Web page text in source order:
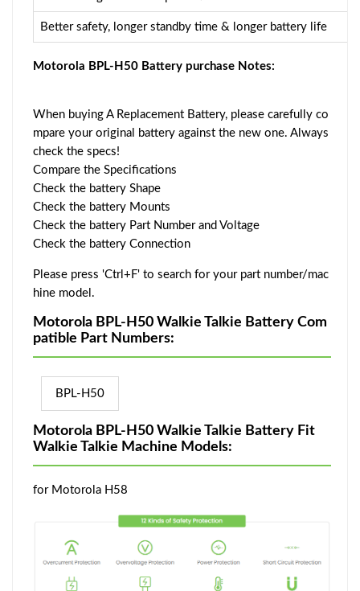
Better safety, longer standby time & longer battery life
Motorola BPL-H50 Battery purchase Notes:
When buying A Replacement Battery, please carefully co
mpare your original battery against the new one. Always
check the specs!
Compare the Specifications
Check the battery Shape
Check the battery Mounts
Check the battery Part Number and Voltage
Check the battery Connection
Please press 'Ctrl+F' to search for your part number/mac
hine model.
Motorola BPL-H50 Walkie Talkie Battery Com
patible Part Numbers:
BPL-H50
Motorola BPL-H50 Walkie Talkie Battery Fit
Walkie Talkie Machine Models:
for Motorola H58